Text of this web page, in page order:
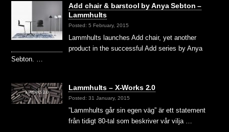
Add chair & barstool by Anya Sebton –
Lammhults
Posted: 5 February, 2015
Lammhults launches Add chair, yet another
product in the successful Add series by Anya
Sebton. …
Lammhults – X-Works 2.0
Posted: 31 January, 2015
”Lammhults går sin egen väg” är ett statement
från tidigt 80-tal som beskriver vår vilja …